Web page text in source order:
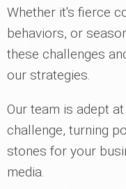
Whether it's fierce
behaviors, or
these challenges
our strategies.
Our team is adept
challenge, turning
stones for your
media.